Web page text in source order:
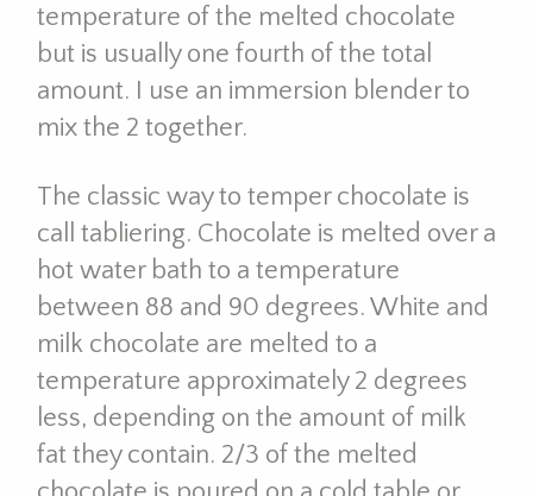
temperature of the melted chocolate
but is usually one fourth of the total
amount. I use an immersion blender to
mix the 2 together.
The classic way to temper chocolate is
call tabliering. Chocolate is melted over a
hot water bath to a temperature
between 88 and 90 degrees. White and
milk chocolate are melted to a
temperature approximately 2 degrees
less, depending on the amount of milk
fat they contain. 2/3 of the melted